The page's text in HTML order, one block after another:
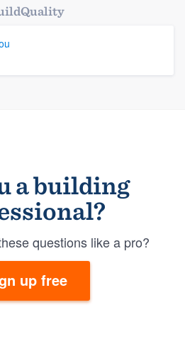
a building
questions like a pro?
up free